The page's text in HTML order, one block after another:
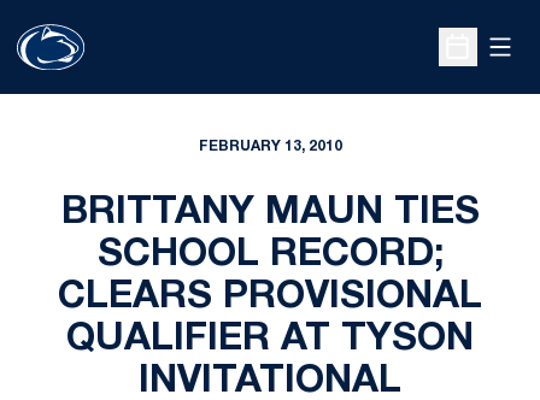
Open
FEBRUARY 13, 2010
BRITTANY MAUN TIES
SCHOOL RECORD;
CLEARS PROVISIONAL
QUALIFIER AT TYSON
INVITATIONAL